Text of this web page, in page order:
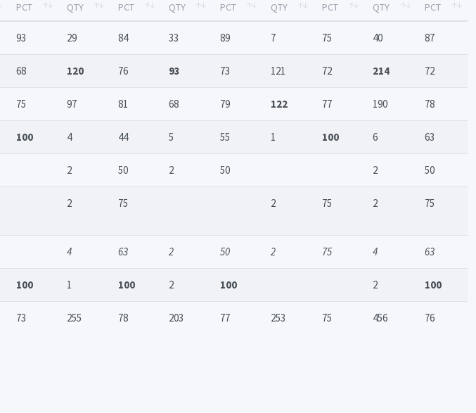
PCT QTY PCT QTY PCT QTY PCT QTY PCT
93 29 84 33 89 7 75 40 87
68 120 76 93 73 121 72 214 72
75 97 81 68 79 122 77 190 78
100 4 44 5 55 1 100 6 63
2 50 2 50 2 50
2 75 2 75 2 75
4 63 2 50 2 75 4 63
100 1 100 2 100 2 100
73 255 78 203 77 253 75 456 76